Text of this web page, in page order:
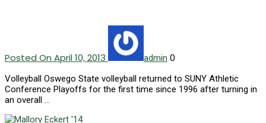
Posted On April 10, 2013 admin 0
Volleyball Oswego State volleyball returned to SUNY Athletic
Conference Playoffs for the first time since 1996 after turning in
an overall …